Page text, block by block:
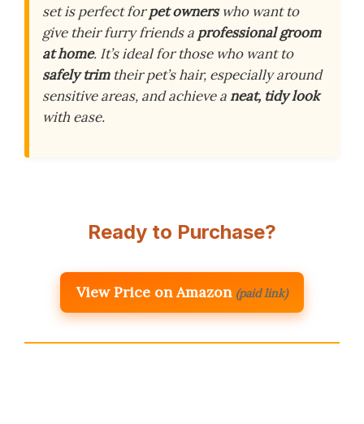
set is perfect forpet ownerswho want to
give their furry friends a professional groom
at home. It’s ideal for those who want to
safely trimtheir pet’s hair, especially around
sensitive areas, and achieve aneat, tidy look
with ease.
Ready to Purchase?
View Price on Amazon (paid link)